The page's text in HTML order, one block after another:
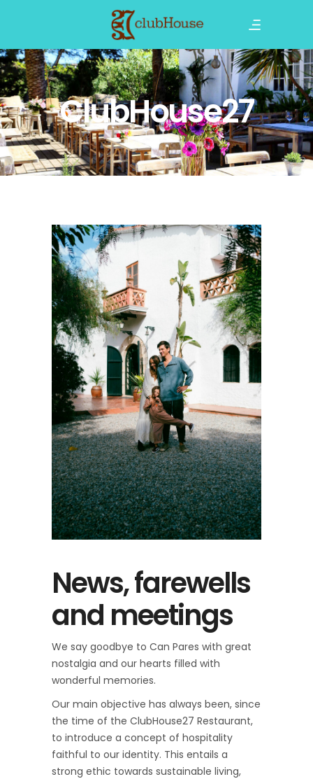
ClubHouse27
News, farewells
and meetings
We say goodbye to Can Pares with great
nostalgia and our hearts filled with
wonderful memories.
Our main objective has always been, since
the time of the ClubHouse27 Restaurant,
to introduce a concept of hospitality
faithful to our identity. This entails a
strong ethic towards sustainable living,